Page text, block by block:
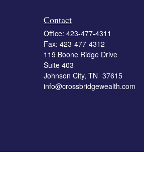
Contact
Office: 423-477-4311
Fax: 423-477-4312
119 Boone Ridge Drive
Suite 403
Johnson City, TN 37615
info@crossbridgewealth.com